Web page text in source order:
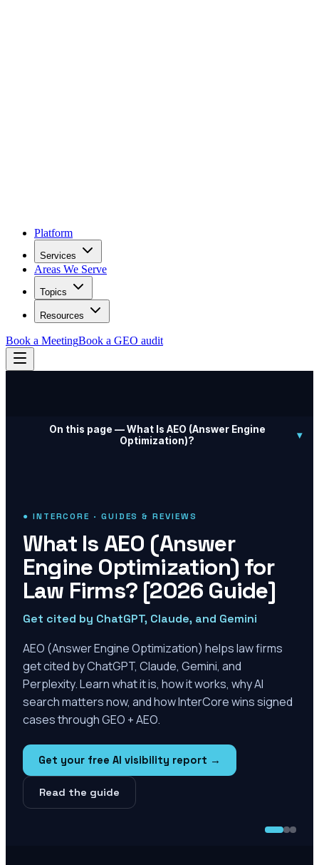
Platform
Services
Areas We Serve
Topics
Resources
Book a MeetingBook a GEO audit
On this page —What Is AEO (Answer Engine
Optimization)?
▾
● INTERCORE · GUIDES & REVIEWS
What Is AEO (Answer
Engine Optimization) for
Law Firms? [2026 Guide]
Get cited by ChatGPT, Claude, and Gemini
AEO (Answer Engine Optimization) helps law firms
get cited by ChatGPT, Claude, Gemini, and
Perplexity. Learn what it is, how it works, why AI
search matters now, and how InterCore wins signed
cases through GEO + AEO.
Get your free AI visibility report →
Read the guide